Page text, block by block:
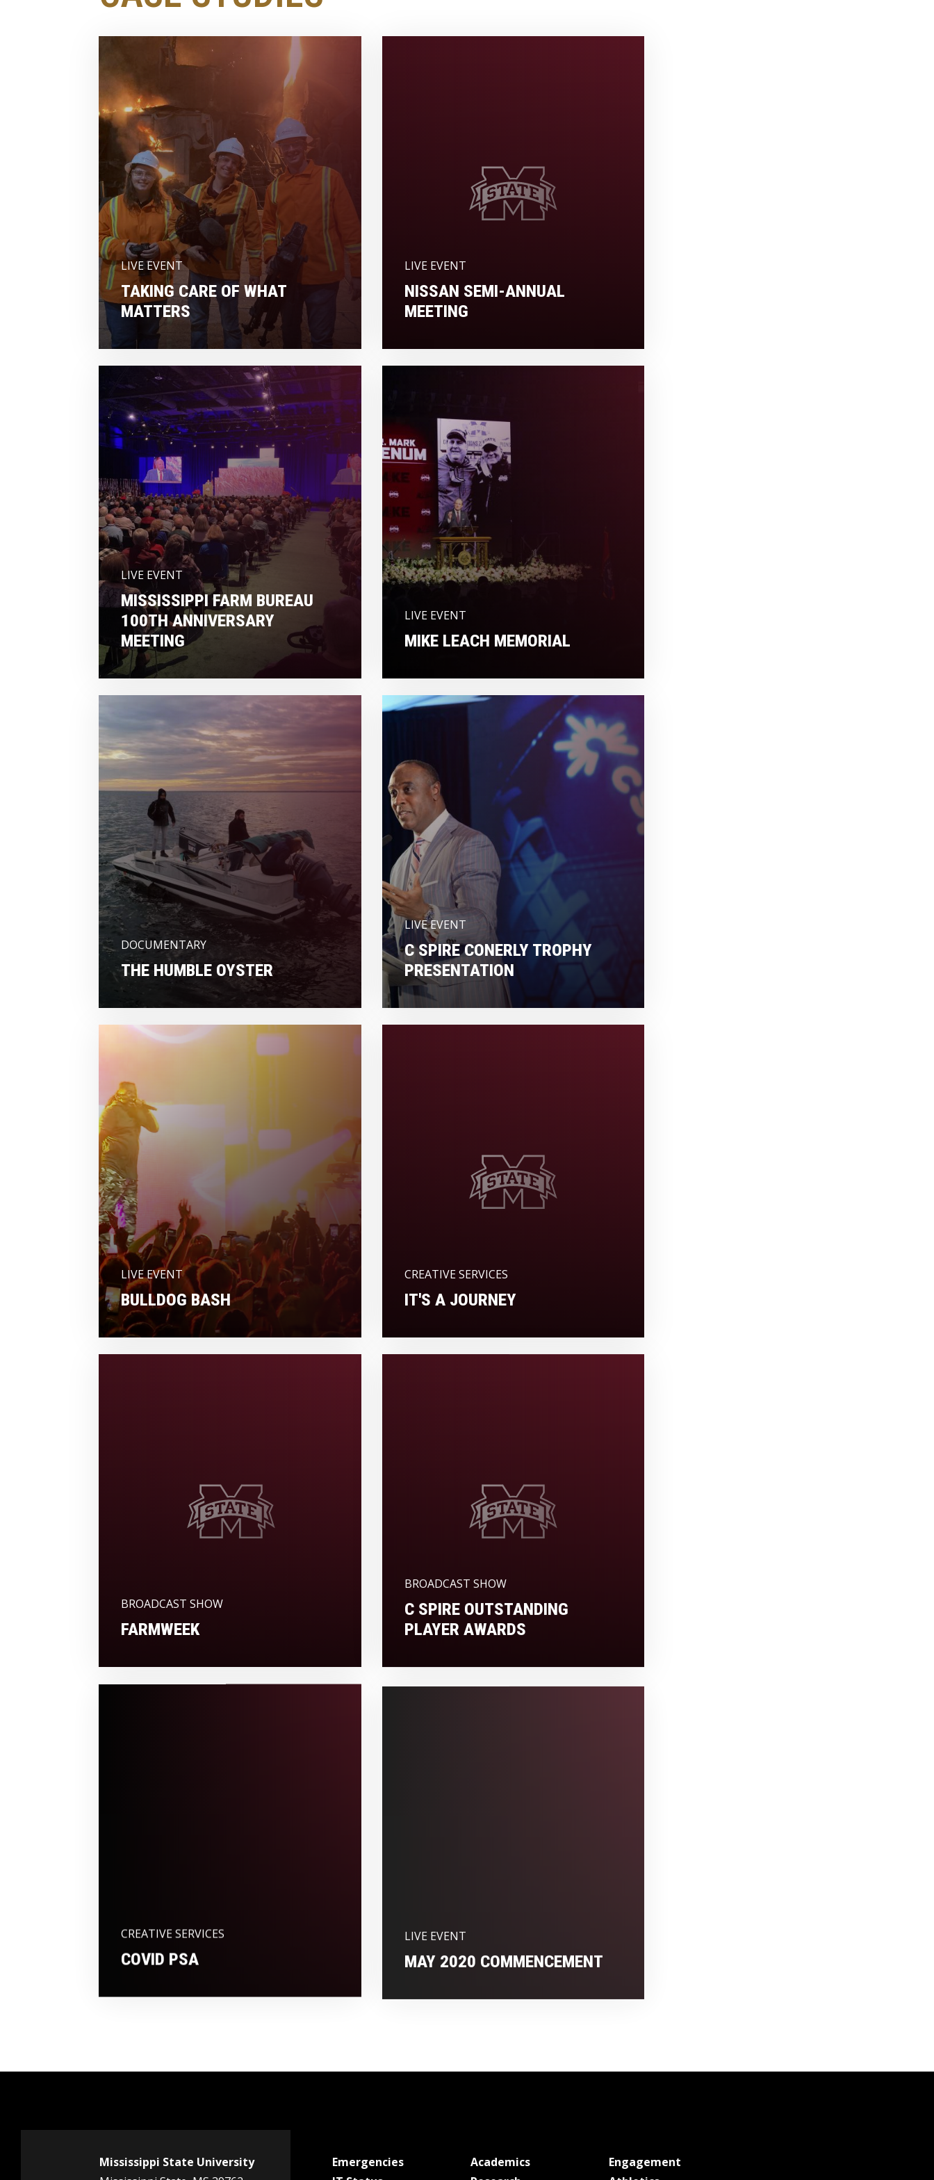
LIVE EVENT
TAKING CARE OF WHAT
MATTERS
LIVE EVENT
NISSAN SEMI-ANNUAL
MEETING
LIVE EVENT
MISSISSIPPI FARM BUREAU
100TH ANNIVERSARY
MEETING
LIVE EVENT
MIKE LEACH MEMORIAL
DOCUMENTARY
THE HUMBLE OYSTER
LIVE EVENT
C SPIRE CONERLY TROPHY
PRESENTATION
LIVE EVENT
BULLDOG BASH
CREATIVE SERVICES
IT'S A JOURNEY
BROADCAST SHOW
FARMWEEK
BROADCAST SHOW
C SPIRE OUTSTANDING
PLAYER AWARDS
CREATIVE SERVICES
COVID PSA
LIVE EVENT
MAY 2020 COMMENCEMENT
Mississippi State University
Emergenciesat MSState
Academicsat MSState
Engagement